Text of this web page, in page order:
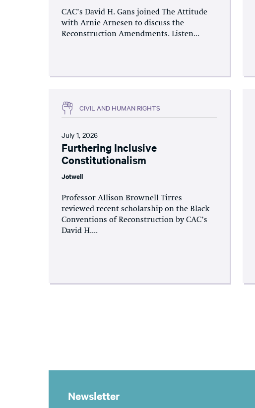
CAC’s David H. Gans joined The Attitude
with Arnie Arnesen to discuss the
Reconstruction Amendments. Listen...
CIVIL AND HUMAN RIGHTS
July 1, 2026
Furthering Inclusive
Constitutionalism
Jotwell
Professor Allison Brownell Tirres
reviewed recent scholarship on the Black
Conventions of Reconstruction by CAC’s
David H....
Newsletter